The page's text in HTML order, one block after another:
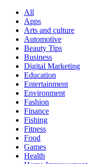
All
Apps
Arts and culture
Automotive
Beauty Tips
Business
Digital Marketing
Education
Entertainment
Environment
Fashion
Finance
Fishing
Fitness
Food
Games
Health